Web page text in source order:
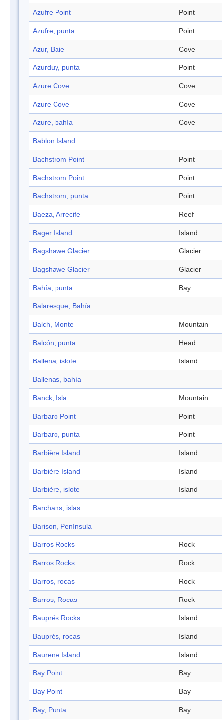
Azufre Point Point
Azufre, punta Point
Azur, Baie Cove
Azurduy, punta Point
Azure Cove Cove
Azure Cove Cove
Azure, bahía Cove
Bablon Island
Bachstrom Point Point
Bachstrom Point Point
Bachstrom, punta Point
Baeza, Arrecife Reef
Bager Island Island
Bagshawe Glacier Glacier
Bagshawe Glacier Glacier
Bahía, punta Bay
Balaresque, Bahía
Balch, Monte Mountain
Balcón, punta Head
Ballena, islote Island
Ballenas, bahía
Banck, Isla Mountain
Barbaro Point Point
Barbaro, punta Point
Barbière Island Island
Barbière Island Island
Barbière, islote Island
Barchans, islas
Barison, Península
Barros Rocks Rock
Barros Rocks Rock
Barros, rocas Rock
Barros, Rocas Rock
Bauprés Rocks Island
Bauprés, rocas Island
Baurene Island Island
Bay Point Bay
Bay Point Bay
Bay, Punta Bay